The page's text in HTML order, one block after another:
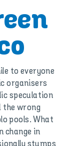
to everyone
organisers
speculation
the wrong
pools. What
change in